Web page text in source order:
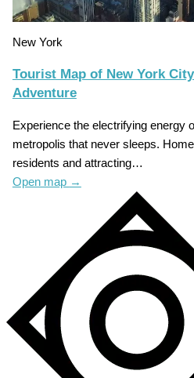
New York
Tourist Map of New York
Adventure
Experience the electrifying energy
metropolis that never sleeps.
residents and attracting…
Open map →